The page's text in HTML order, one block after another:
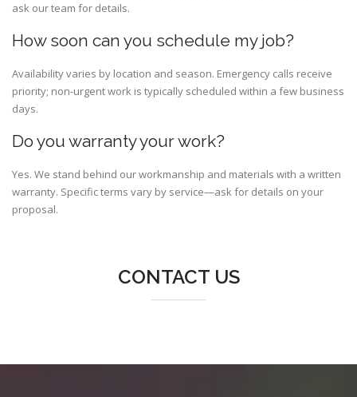
ask our team for details.
How soon can you schedule my job?
Availability varies by location and season. Emergency calls receive
priority; non-urgent work is typically scheduled within a few business
days.
Do you warranty your work?
Yes. We stand behind our workmanship and materials with a written
warranty. Specific terms vary by service—ask for details on your
proposal.
CONTACT US